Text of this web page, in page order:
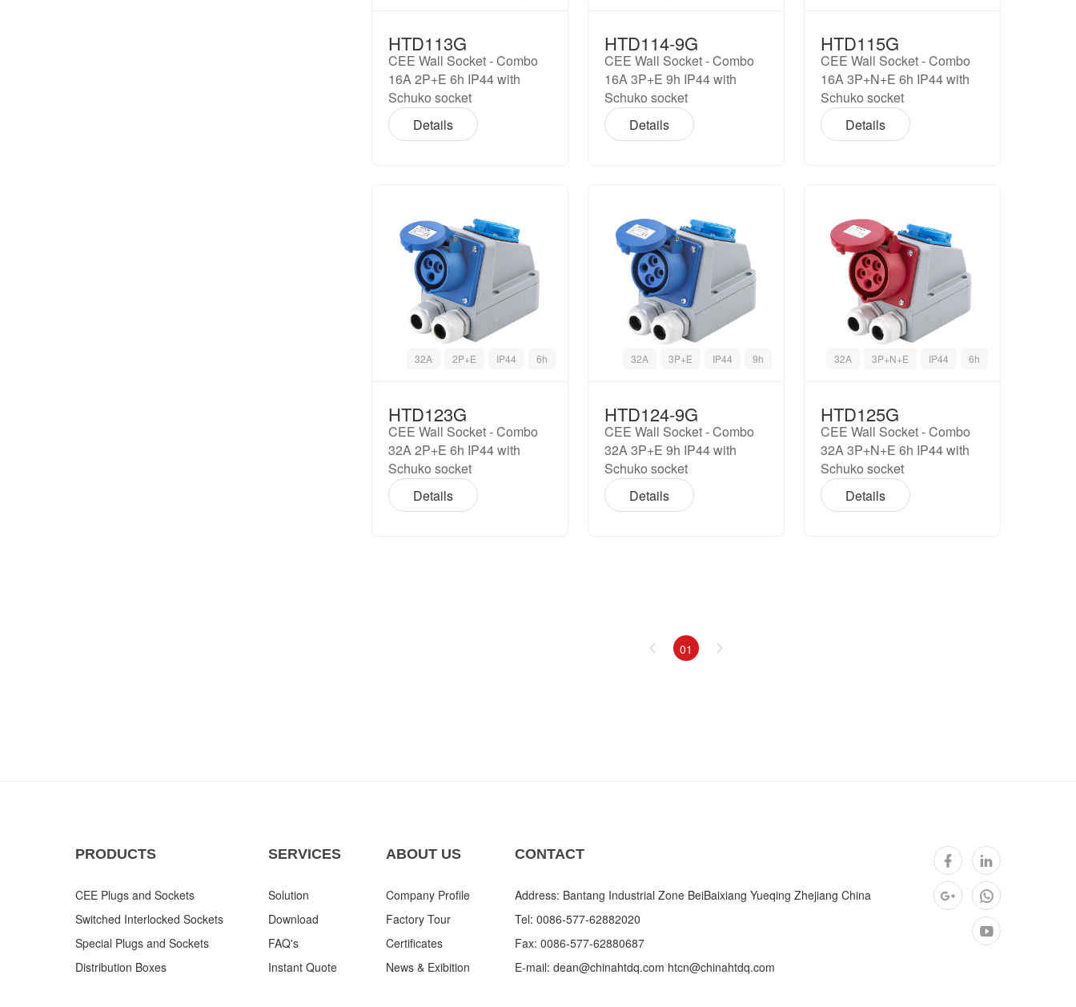
HTD113G
CEE Wall Socket - Combo
16A 2P+E 6h IP44 with
Schuko socket
Details
HTD114-9G
CEE Wall Socket - Combo
16A 3P+E 9h IP44 with
Schuko socket
Details
HTD115G
CEE Wall Socket - Combo
16A 3P+N+E 6h IP44 with
Schuko socket
Details
32A 2P+E IP44 6h
HTD123G
CEE Wall Socket - Combo
32A 2P+E 6h IP44 with
Schuko socket
Details
32A 3P+E IP44 9h
HTD124-9G
CEE Wall Socket - Combo
32A 3P+E 9h IP44 with
Schuko socket
Details
32A 3P+N+E IP44 6h
HTD125G
CEE Wall Socket - Combo
32A 3P+N+E 6h IP44 with
Schuko socket
Details
01
PRODUCTS
CEE Plugs and Sockets
Switched Interlocked Sockets
Special Plugs and Sockets
Distribution Boxes
SERVICES
Solution
Download
FAQ's
Instant Quote
ABOUT US
Company Profile
Factory Tour
Certificates
News & Exibition
CONTACT
Address: Bantang Industrial Zone BeiBaixiang Yueqing Zhejiang China
Tel: 0086-577-62882020
Fax: 0086-577-62880687
E-mail:dean@chinahtdq.com htcn@chinahtdq.com